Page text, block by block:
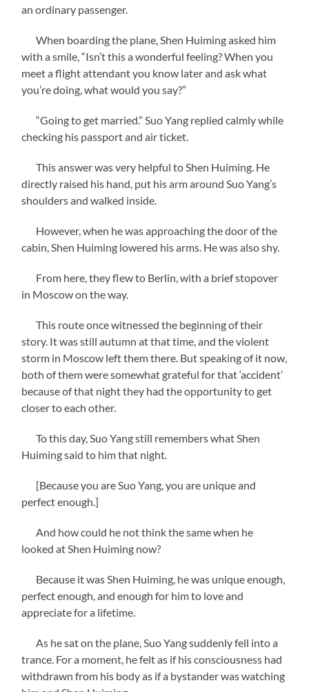
an ordinary passenger.
When boarding the plane, Shen Huiming asked him
with a smile, “Isn’t this a wonderful feeling? When you
meet a flight attendant you know later and ask what
you’re doing, what would you say?”
“Going to get married.” Suo Yang replied calmly while
checking his passport and air ticket.
This answer was very helpful to Shen Huiming. He
directly raised his hand, put his arm around Suo Yang’s
shoulders and walked inside.
However, when he was approaching the door of the
cabin, Shen Huiming lowered his arms. He was also shy.
From here, they flew to Berlin, with a brief stopover
in Moscow on the way.
This route once witnessed the beginning of their
story. It was still autumn at that time, and the violent
storm in Moscow left them there. But speaking of it now,
both of them were somewhat grateful for that ‘accident’
because of that night they had the opportunity to get
closer to each other.
To this day, Suo Yang still remembers what Shen
Huiming said to him that night.
[Because you are Suo Yang, you are unique and
perfect enough.]
And how could he not think the same when he
looked at Shen Huiming now?
Because it was Shen Huiming, he was unique enough,
perfect enough, and enough for him to love and
appreciate for a lifetime.
As he sat on the plane, Suo Yang suddenly fell into a
trance. For a moment, he felt as if his consciousness had
withdrawn from his body as if a bystander was watching